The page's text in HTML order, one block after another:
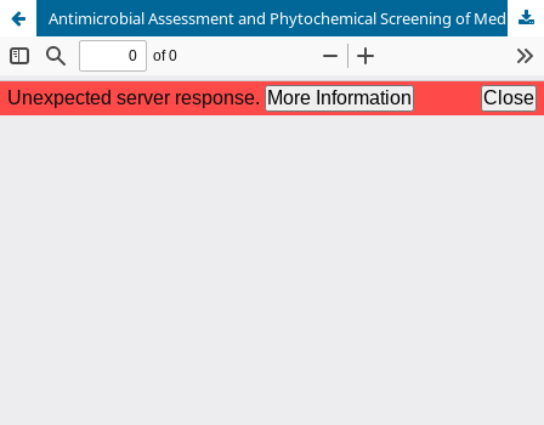
Antimicrobial Assessment and Phytochemical Screening of Medicinal Plants and Ganoderma lucidum.